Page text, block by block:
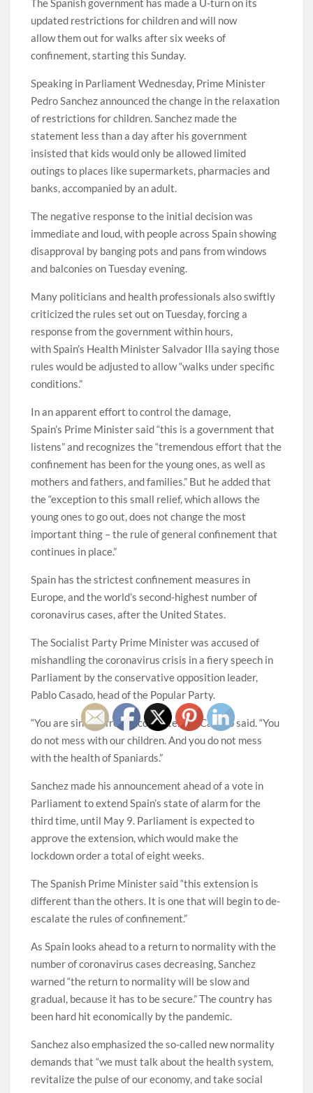
updated restrictions for children and will now
allow them out for walks after six weeks of
confinement, starting this Sunday.
Speaking in Parliament Wednesday, Prime Minister
Pedro Sanchez announced the change in the relaxation
of restrictions for children. Sanchez made the
statement less than a day after his government
insisted that kids would only be allowed limited
outings to places like supermarkets, pharmacies and
banks, accompanied by an adult.
The negative response to the initial decision was
immediate and loud, with people across Spain showing
disapproval by banging pots and pans from windows
and balconies on Tuesday evening.
Many politicians and health professionals also swiftly
criticized the rules set out on Tuesday, forcing a
response from the government within hours,
with Spain’s Health Minister Salvador Illa saying those
rules would be adjusted to allow “walks under specific
conditions.”
In an apparent effort to control the damage,
Spain’s Prime Minister said “this is a government that
listens” and recognizes the “tremendous effort that the
confinement has been for the young ones, as well as
mothers and fathers, and families.” But he added that
the “exception to this small relief, which allows the
young ones to go out, does not change the most
important thing – the rule of general confinement that
continues in place.”
Spain has the strictest confinement measures in
Europe, and the world’s second-highest number of
coronavirus cases, after the United States.
The Socialist Party Prime Minister was accused of
mishandling the coronavirus crisis in a fiery speech in
Parliament by the conservative opposition leader,
Pablo Casado, head of the Popular Party.
“You are sinning from incompetence,” Casado said. “You
do not mess with our children. And you do not mess
with the health of Spaniards.”
Sanchez made his announcement ahead of a vote in
Parliament to extend Spain’s state of alarm for the
third time, until May 9. Parliament is expected to
approve the extension, which would make the
lockdown order a total of eight weeks.
The Spanish Prime Minister said “this extension is
different than the others. It is one that will begin to de-
escalate the rules of confinement.”
As Spain looks ahead to a return to normality with the
number of coronavirus cases decreasing, Sanchez
warned “the return to normality will be slow and
gradual, because it has to be secure.” The country has
been hard hit economically by the pandemic.
Sanchez also emphasized the so-called new normality
demands that “we must talk about the health system,
revitalize the pulse of our economy, and take social